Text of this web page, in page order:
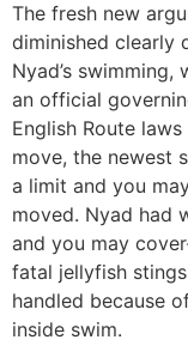
The fresh new
diminished clearly
Nyad’s
an official
English Route
move, the newest
a limit and you
moved. Nyad had
and you may
fatal jellyfish
handled because
inside swim.